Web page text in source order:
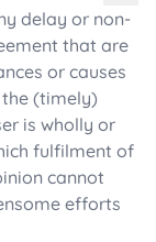
delay or non-
that are
or causes
(timely)
is wholly or
fulfilment of
cannot
efforts